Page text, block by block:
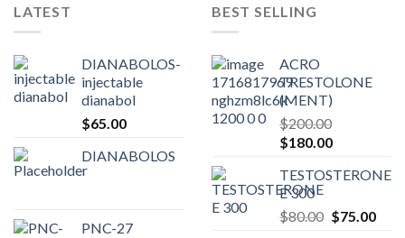
LATEST
DIANABOLOS-
injectable
dianabol
$65.00
DIANABOLOS
PNC-27
BEST SELLING
ACRO
TRESTOLONE
(MENT)
$200.00
Original
was:
$200.00.
$180.00Current
is:
TESTOSTERONE
E 300
$80.00 Original
$75.00